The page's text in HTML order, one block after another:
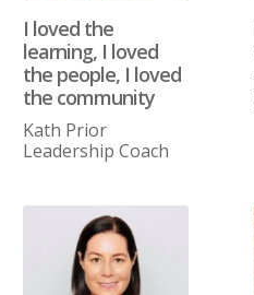
I loved the
learning, I loved
the people, I loved
the community
Kath Prior
Leadership Coach